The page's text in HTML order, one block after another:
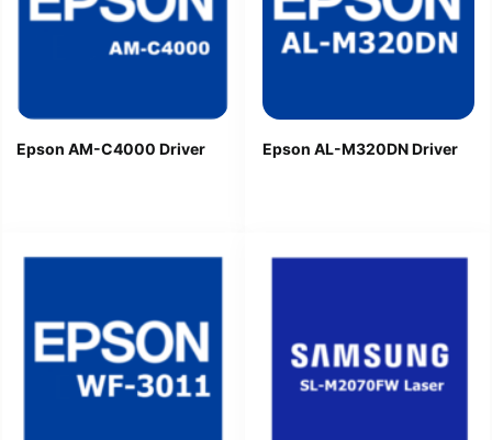
Epson AM-C4000 Driver Epson AL-M320DN Driver